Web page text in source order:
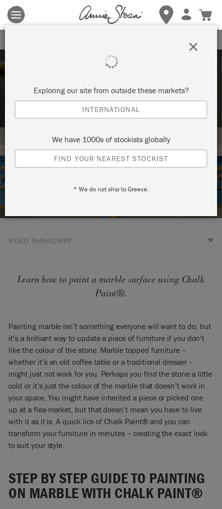
Terms & conditions apply.Tap herefor more details.
Techniques
HOW TO: PAINT ON MARBLE WITH
CHALK PAINT®
VIDEO TRANSCRIPT
little bit shiny and not really absorbent.
So I’m going to choose Paris Grey because it goes nicely with
tiny bit thick and it’s got to flow easily and well. And now it
feels nice and smooth.
I’m just going to paint it all over and this first coat is going to
be quite thin, and I’m going for it. I’m not again doing this or
doing it all in one direction, I’m going every which way –
every direction – and covering all over. You can see that it’s
going to cover very, very easily but I don’t want one thick
coat. It’s much better to have two thin coats on something
like this. I’ll leave that now to dry. I’ll leave it for a couple of
hours and then I’ll give it a second coat.
be. But I’ll just add a little bit more water because I want it to
flow really, really nicely and smoothly.
Learn how to paint a marble surface using Chalk
Paint®.
Painting marble isn’t something everyone will want to do, but
it’s a brilliant way to update a piece of furniture if you don’t
like the colour of the stone. Marble topped furniture –
whether it’s an old coffee table or a traditional dresser –
might just not work for you. Perhaps you find the stone a little
cold or it’s just the colour of the marble that doesn’t work in
your space. You might have inherited a piece or picked one
up at a flea-market, but that doesn’t mean you have to live
with it as it is. A quick lick of Chalk Paint® and you can
transform your furniture in minutes – creating the exact look
to suit your style.
STEP BY STEP GUIDE TO PAINTING
ON MARBLE WITH CHALK PAINT®
Exploring our site from outside these markets?
INTERNATIONAL
We have 1000s of stockists globally
FIND YOUR NEAREST STOCKIST
* We do not ship to Greece.
×